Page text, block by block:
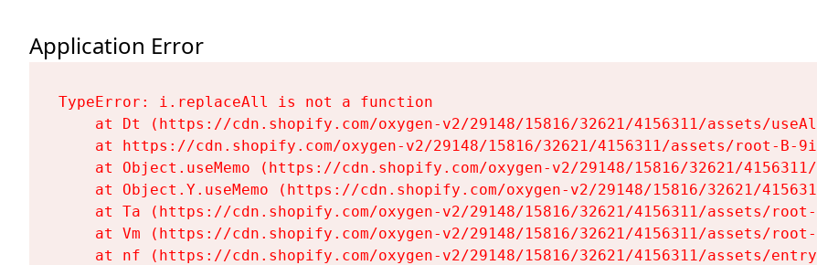
Application Error
TypeError: i.replaceAll is not a function
at Dt (https://cdn.shopify.com/oxygen-v2/29148/15816/32621/4156311/assets/
at https://cdn.shopify.com/oxygen-v2/29148/15816/32621/4156311/assets/root-B-
at Object.useMemo (https://cdn.shopify.com/oxygen-v2/29148/15816/32621/
at Object.Y.useMemo (https://cdn.shopify.com/oxygen-v2/29148/15816/32621/
at Ta (https://cdn.shopify.com/oxygen-v2/29148/15816/32621/4156311/assets/
at Vm (https://cdn.shopify.com/oxygen-v2/29148/15816/32621/4156311/assets/
at nf (https://cdn.shopify.com/oxygen-v2/29148/15816/32621/4156311/assets/